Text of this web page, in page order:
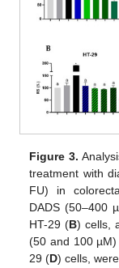
Figure 3.
treatment with
FU) in
DADS (50–400
HT-29 (B) cells,
(50 and 100
29 (D) cells,